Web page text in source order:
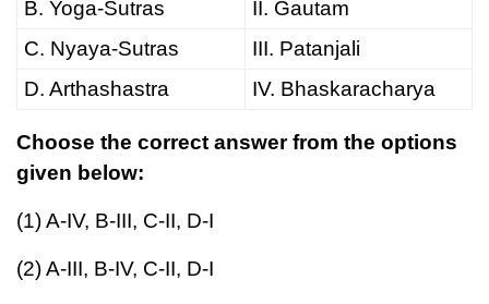
B. Yoga-Sutras
II. Gautam
C. Nyaya-Sutras
III. Patanjali
D. Arthashastra
IV. Bhaskaracharya
Choose the correct answer from the options
given below:
(1) A-IV, B-III, C-II, D-I
(2) A-III, B-IV, C-II, D-I